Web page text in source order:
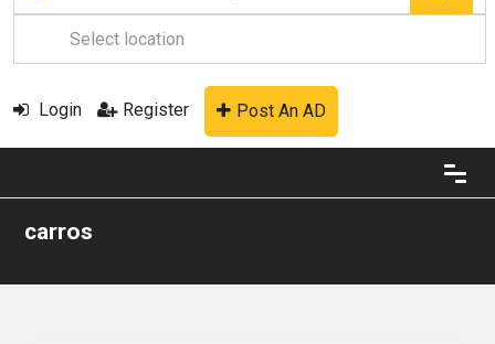
Login Register Post An AD
carros